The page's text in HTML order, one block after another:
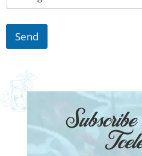
Send